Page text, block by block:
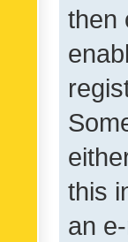
then
this
an